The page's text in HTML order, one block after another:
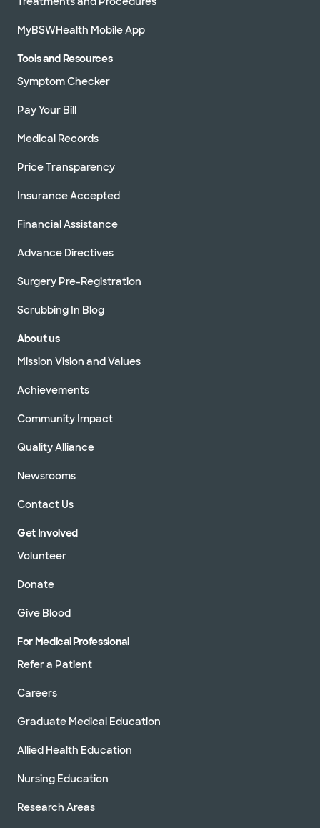
MyBSWHealth Mobile App
Tools and Resources
Symptom Checker
Pay Your Bill
Medical Records
Price Transparency
Insurance Accepted
Financial Assistance
Advance Directives
Surgery Pre-Registration
Scrubbing In Blog
About us
Mission Vision and Values
Achievements
Community Impact
Quality Alliance
Newsrooms
Contact Us
Get Involved
Volunteer
Donate
Give Blood
For Medical Professional
Refer a Patient
Careers
Graduate Medical Education
Allied Health Education
Nursing Education
Research Areas